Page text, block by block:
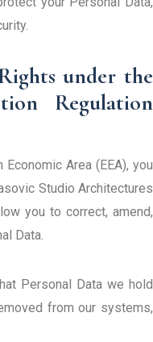
under the
Regulation
Area (EEA), you
Studio Architectures
you to correct, amend,
Data.
Personal Data we hold
from our systems,